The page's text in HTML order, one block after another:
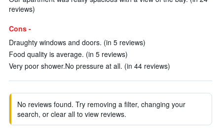
reviews)
Cons -
Draughty windows and doors. (in 5 reviews)
Food quality is average. (in 5 reviews)
Very poor shower.No pressure at all. (in 44 reviews)
No reviews found. Try removing a filter, changing your
search, or clear all to view reviews.